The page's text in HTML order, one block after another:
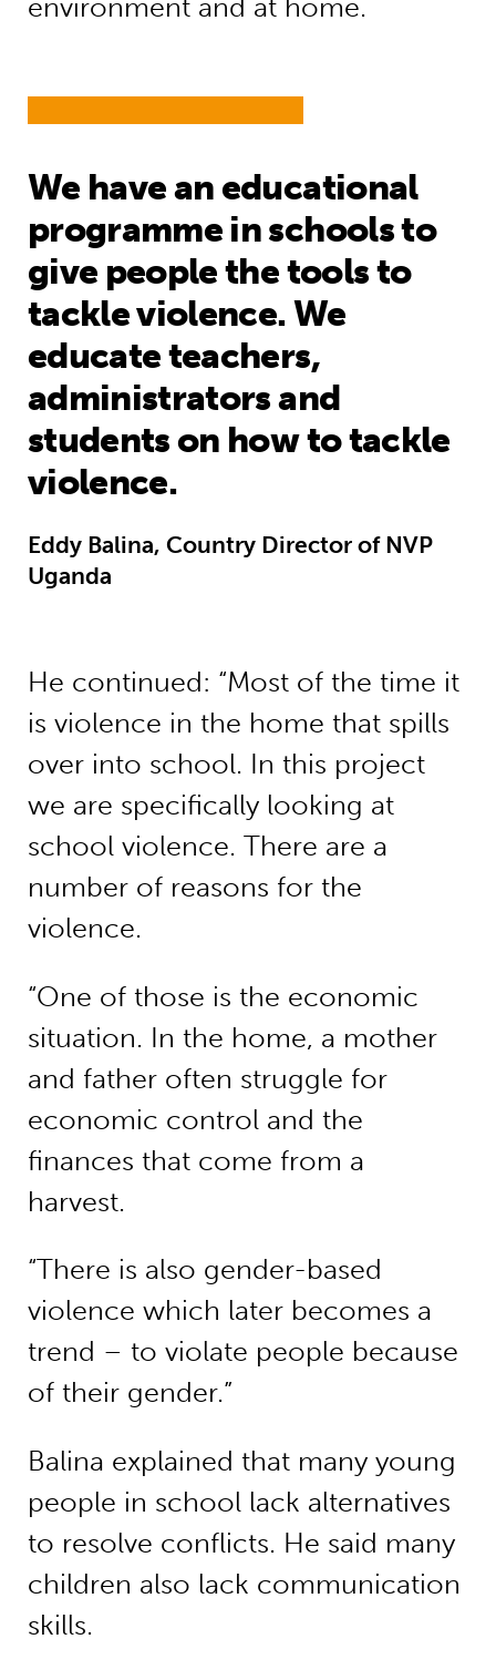
environment and at home.
We have an educational
programme in schools to
give people the tools to
tackle violence. We
educate teachers,
administrators and
students on how to tackle
violence.
Eddy Balina, Country Director of NVP
Uganda
He continued: “Most of the time it
is violence in the home that spills
over into school. In this project
we are specifically looking at
school violence. There are a
number of reasons for the
violence.
“One of those is the economic
situation. In the home, a mother
and father often struggle for
economic control and the
finances that come from a
harvest.
“There is also gender-based
violence which later becomes a
trend – to violate people because
of their gender.”
Balina explained that many young
people in school lack alternatives
to resolve conflicts. He said many
children also lack communication
skills.